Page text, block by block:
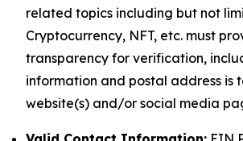
related topics including but not
Cryptocurrency, NFT, etc. must
transparency for verification,
information and postal address is
website(s) and/or social media